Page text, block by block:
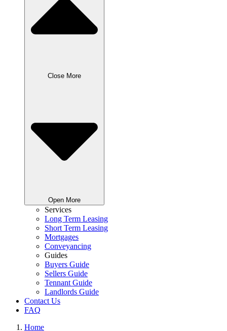
Close More
Open More
Services
Long Term Leasing
Short Term Leasing
Mortgages
Conveyancing
Guides
Buyers Guide
Sellers Guide
Tennant Guide
Landlords Guide
Contact Us
FAQ
Home